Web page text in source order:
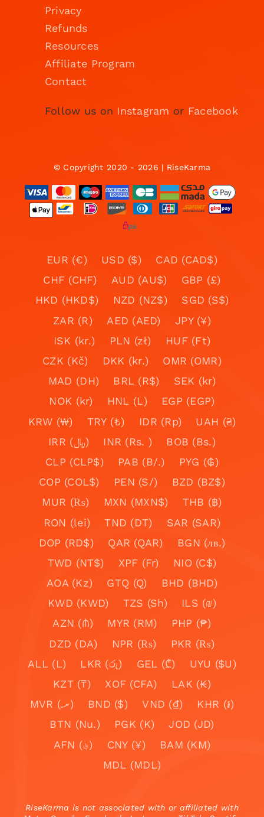
Privacy
Refunds
Resources
Affiliate Program
Contact
Follow us on Instagram or Facebook
© Copyright 2020 - 2026 | RiseKarma
EUR (€) USD ($)
CAD (CAD$)
CHF (CHF)
AUD (AU$)
GBP (£)
HKD (HKD$)
NZD (NZ$)
SGD (S$)
ZAR (R)
AED (AED)
JPY (¥)
ISK (kr.)
PLN (zł)
HUF (Ft)
CZK (Kč)
DKK (kr.)
OMR (OMR)
MAD (DH)
BRL (R$)
SEK (kr)
NOK (kr)
HNL (L)
EGP (EGP)
KRW (₩)
TRY (₺) IDR (Rp)
UAH (₴)
IRR (﷼)
INR (Rs. )
BOB (Bs.)
CLP (CLP$)
PAB (B/.)
PYG (₲)
COP (COL$)
PEN (S/)
BZD (BZ$)
MUR (₨)
MXN (MXN$)
THB (฿)
RON (lei)
TND (DT)
SAR (SAR)
DOP (RD$)
QAR (QAR)
BGN (лв.)
TWD (NT$)
XPF (Fr)
NIO (C$)
AOA (Kz)
GTQ (Q)
BHD (BHD)
KWD (KWD)
TZS (Sh)
ILS (₪)
AZN (₼)
MYR (RM)
PHP (₱)
DZD (DA)
NPR (₨)
PKR (₨)
ALL (L)
LKR (රු) GEL (₾)
UYU ($U)
KZT (₸)
XOF (CFA)
LAK (₭)
MVR (.ރ)
BND ($) VND (₫)
KHR (៛)
BTN (Nu.)
PGK (K)
JOD (JD)
AFN (؋)
CNY (¥)
BAM (KM)
MDL (MDL)
RiseKarma is not associated with or affiliated with